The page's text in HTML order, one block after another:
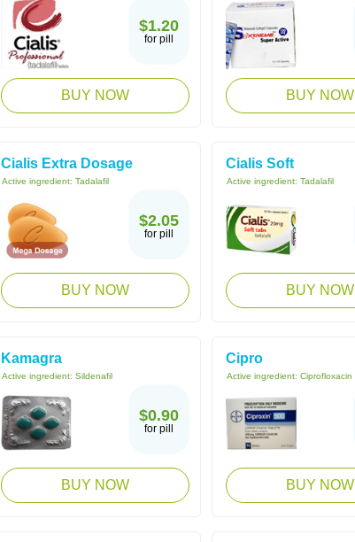
$1.20
for pill
BUY NOW BUY NOW
Cialis Extra Dosage
Active ingredient: Tadalafil
$2.05
for pill
BUY NOW
Cialis Soft
Active ingredient: Tadalafil
BUY NOW
Kamagra
Active ingredient: Sildenafil
$0.90
for pill
BUY NOW
Cipro
Active ingredient: Ciprofloxacin
BUY NOW